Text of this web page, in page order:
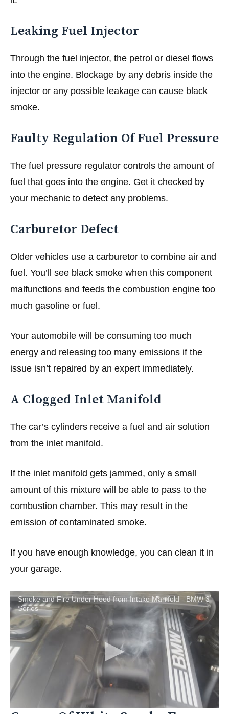
Leaking Fuel Injector
Through the fuel injector, the petrol or diesel flows
into the engine. Blockage by any debris inside the
injector or any possible leakage can cause black
smoke.
Faulty Regulation Of Fuel Pressure
The fuel pressure regulator controls the amount of
fuel that goes into the engine. Get it checked by
your mechanic to detect any problems.
Carburetor Defect
Older vehicles use a carburetor to combine air and
fuel. You’ll see black smoke when this component
malfunctions and feeds the combustion engine too
much gasoline or fuel.
Your automobile will be consuming too much
energy and releasing too many emissions if the
issue isn’t repaired by an expert immediately.
A Clogged Inlet Manifold
The car’s cylinders receive a fuel and air solution
from the inlet manifold.
If the inlet manifold gets jammed, only a small
amount of this mixture will be able to pass to the
combustion chamber. This may result in the
emission of contaminated smoke.
If you have enough knowledge, you can clean it in
your garage.
Smoke and Fire Under Hood from Intake Manifold - BMW 3
Series